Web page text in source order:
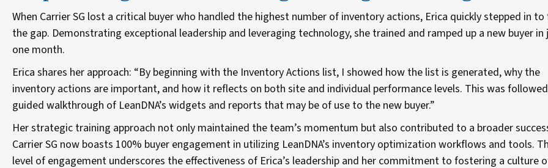
When Carrier SG lost a critical buyer who handled the highest number of inventory actions, Erica quickly stepped in
the gap. Demonstrating exceptional leadership and leveraging technology, she trained and ramped up a new buyer in
one month.
Erica shares her approach: “By beginning with the Inventory Actions list, I showed how the list is generated, why the
inventory actions are important, and how it reflects on both site and individual performance levels. This was
guided walkthrough of LeanDNA’s widgets and reports that may be of use to the new buyer.”
Her strategic training approach not only maintained the team’s momentum but also contributed to a broader
Carrier SG now boasts 100% buyer engagement in utilizing LeanDNA’s inventory optimization workflows and tools.
level of engagement underscores the effectiveness of Erica’s leadership and her commitment to fostering a culture